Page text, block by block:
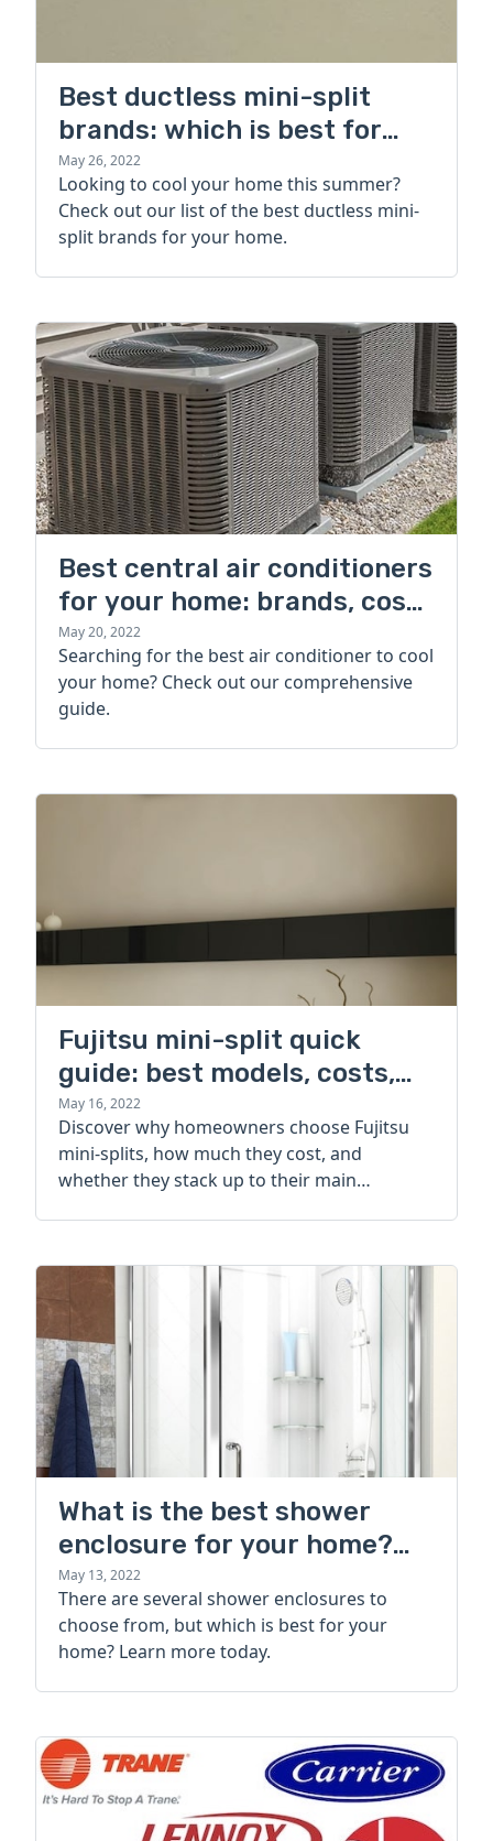
Best ductless mini-split
brands: which is best for
your home?
May 26, 2022
Looking to cool your home this summer?
Check out our list of the best ductless mini-
split brands for your home.
Best central air conditioners
for your home: brands, cost,
and more
May 20, 2022
Searching for the best air conditioner to cool
your home? Check out our comprehensive
guide.
Fujitsu mini-split quick
guide: best models, costs,
and alternatives
May 16, 2022
Discover why homeowners choose Fujitsu
mini-splits, how much they cost, and
whether they stack up to their main
What is the best shower
enclosure for your home?
Types, styles, and brands
May 13, 2022
There are several shower enclosures to
choose from, but which is best for your
home? Learn more today.